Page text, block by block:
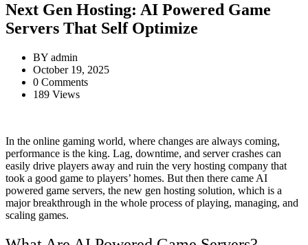
Next Gen Hosting: AI Powered Game
Servers That Self Optimize
BY admin
October 19, 2025
0 Comments
189 Views
In the online gaming world, where changes are always coming,
performance is the king. Lag, downtime, and server crashes can
easily drive players away and ruin the very hosting company that
took a good game to players’ homes. But then there came AI
powered game servers, the new gen hosting solution, which is a
major breakthrough in the whole process of playing, managing, and
scaling games.